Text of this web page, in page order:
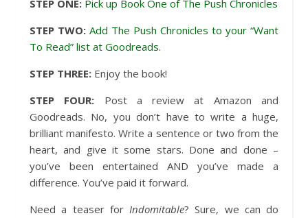
STEP ONE: Pick up Book One of The Push Chronicles
STEP TWO: Add The Push Chronicles to your “Want
To Read” list at Goodreads.
STEP THREE: Enjoy the book!
STEP FOUR: Post a review at Amazon and
Goodreads. No, you don’t have to write a huge,
brilliant manifesto. Write a sentence or two from the
heart, and give it some stars. Done and done –
you’ve been entertained AND you’ve made a
difference. You’ve paid it forward.
Need a teaser for Indomitable? Sure, we can do